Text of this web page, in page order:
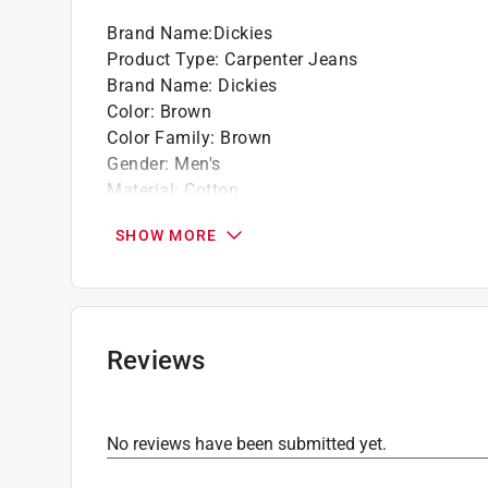
Brand Name:Dickies
Product Type: Carpenter Jeans
Brand Name: Dickies
Color: Brown
Color Family: Brown
Gender: Men's
Material: Cotton
Number of Pockets
Click here to see theSafety Data Sheetsfor
SHOW MORE
Reviews
No reviews have been submitted yet.